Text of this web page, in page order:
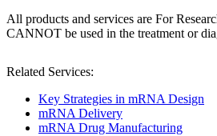
All products and services are For
CANNOT be used in the treatment or
Related Services:
Key Strategies in mRNA Design
mRNA Delivery
mRNA Drug Manufacturing